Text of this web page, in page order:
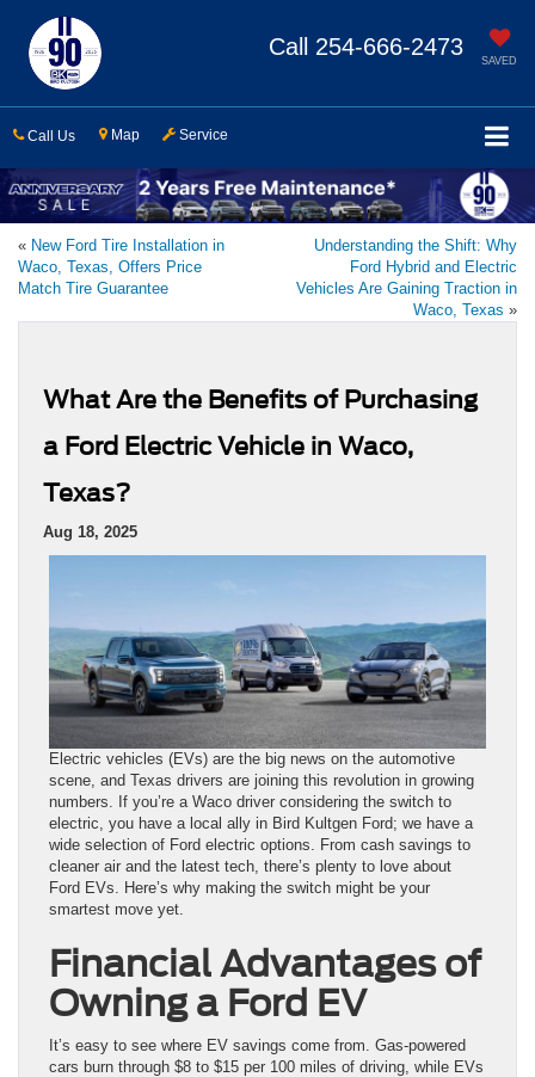
SAVED
Call 254-666-2473
Call Us Map Service
« New Ford Tire Installation in
Waco, Texas, Offers Price
Match Tire Guarantee
Understanding the Shift: Why
Ford Hybrid and Electric
Vehicles Are Gaining Traction in
Waco, Texas »
What Are the Benefits of Purchasing
a Ford Electric Vehicle in Waco,
Texas?
Aug 18, 2025
Electric vehicles (EVs) are the big news on the automotive
scene, and Texas drivers are joining this revolution in growing
numbers. If you’re a Waco driver considering the switch to
electric, you have a local ally in Bird Kultgen Ford; we have a
wide selection of Ford electric options. From cash savings to
cleaner air and the latest tech, there’s plenty to love about
Ford EVs. Here’s why making the switch might be your
smartest move yet.
Financial Advantages of
Owning a Ford EV
It’s easy to see where EV savings come from. Gas-powered
cars burn through $8 to $15 per 100 miles of driving, while EVs